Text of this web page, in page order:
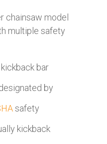
chainsaw model
multiple safety
bar
by
safety
kickback